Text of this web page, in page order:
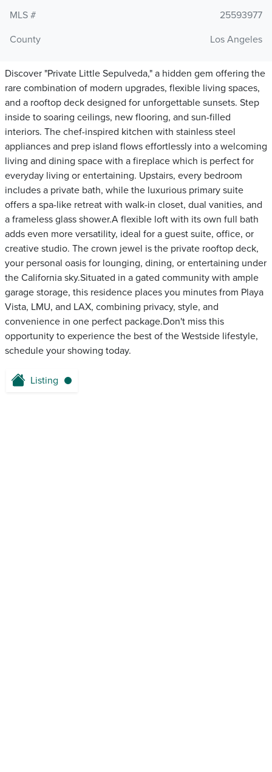
MLS #
25593977
County
Los Angeles
Discover "Private Little Sepulveda," a hidden gem offering the
rare combination of modern upgrades, flexible living spaces,
and a rooftop deck designed for unforgettable sunsets. Step
inside to soaring ceilings, new flooring, and sun-filled
interiors. The chef-inspired kitchen with stainless steel
appliances and prep island flows effortlessly into a welcoming
living and dining space with a fireplace which is perfect for
everyday living or entertaining. Upstairs, every bedroom
includes a private bath, while the luxurious primary suite
offers a spa-like retreat with walk-in closet, dual vanities, and
a frameless glass shower.A flexible loft with its own full bath
adds even more versatility, ideal for a guest suite, office, or
creative studio. The crown jewel is the private rooftop deck,
your personal oasis for lounging, dining, or entertaining under
the California sky.Situated in a gated community with ample
garage storage, this residence places you minutes from Playa
Vista, LMU, and LAX, combining privacy, style, and
convenience in one perfect package.Don't miss this
opportunity to experience the best of the Westside lifestyle,
schedule your showing today.
Listing